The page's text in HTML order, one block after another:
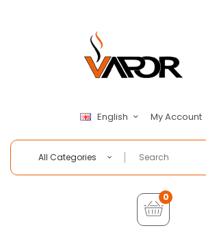
English My Account
All Categories
0